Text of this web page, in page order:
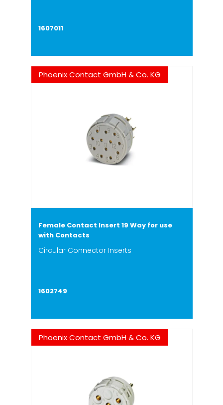
1607011
Phoenix Contact GmbH & Co. KG
Female Contact Insert 19 Way for use
with Contacts
Circular Connector Inserts
1602749
Phoenix Contact GmbH & Co. KG